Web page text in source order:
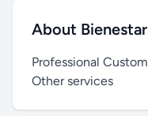
About
Professional
Other services